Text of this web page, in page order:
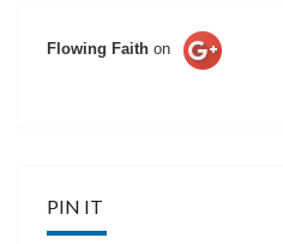
Flowing Faith on
PIN IT